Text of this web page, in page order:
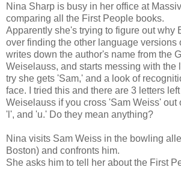
Nina Sharp is busy in her office at
comparing all the First People books.
Apparently she's trying to figure out why
over finding the other language versions
writes down the author's name from the
Weiselauss, and starts messing with the
try she gets 'Sam,' and a look of
face. I tried this and there are 3 letters left
Weiselauss if you cross 'Sam Weiss' out
'l', and 'u.' Do they mean anything?
Nina visits Sam Weiss in the bowling
Boston) and confronts him.
She asks him to tell her about the First